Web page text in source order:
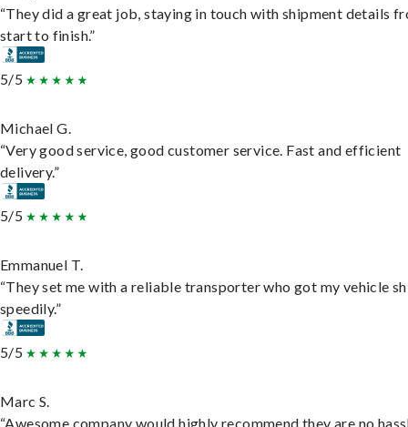
“They did a great job, staying in touch with shipment details
start to finish.”
5/5
Michael G.
“Very good service, good customer service. Fast and efficient
delivery.”
5/5
Emmanuel T.
“They set me with a reliable transporter who got my vehicle
speedily.”
5/5
Marc S.
“Awesome company would highly recommend they are no